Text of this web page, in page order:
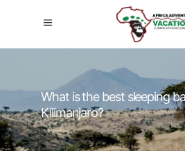
What is the best sleeping
Kilimanjaro?